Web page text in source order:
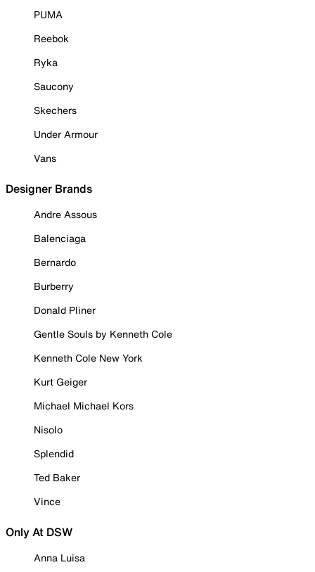
PUMA
Reebok
Ryka
Saucony
Skechers
Under Armour
Vans
Designer Brands
Andre Assous
Balenciaga
Bernardo
Burberry
Donald Pliner
Gentle Souls by Kenneth Cole
Kenneth Cole New York
Kurt Geiger
Michael Michael Kors
Nisolo
Splendid
Ted Baker
Vince
Only At DSW
Anna Luisa